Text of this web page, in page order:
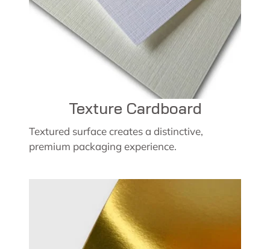
Texture Cardboard
Textured surface creates a distinctive,
premium packaging experience.